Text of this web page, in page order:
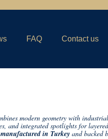
FAQ Contact us
modern geometry with
and integrated spotlights for
manufactured in Turkey and backed